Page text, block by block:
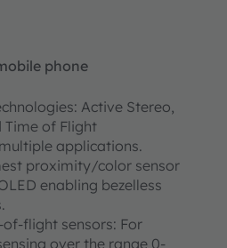
phone
Active Stereo,
Time of Flight
applications.
proximity/color sensor
enabling bezelless
flight sensors: For
over the range 0-